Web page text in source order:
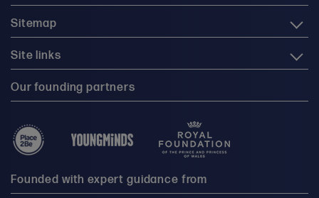
Sitemap
Site links
Our founding partners
Founded with expert guidance from